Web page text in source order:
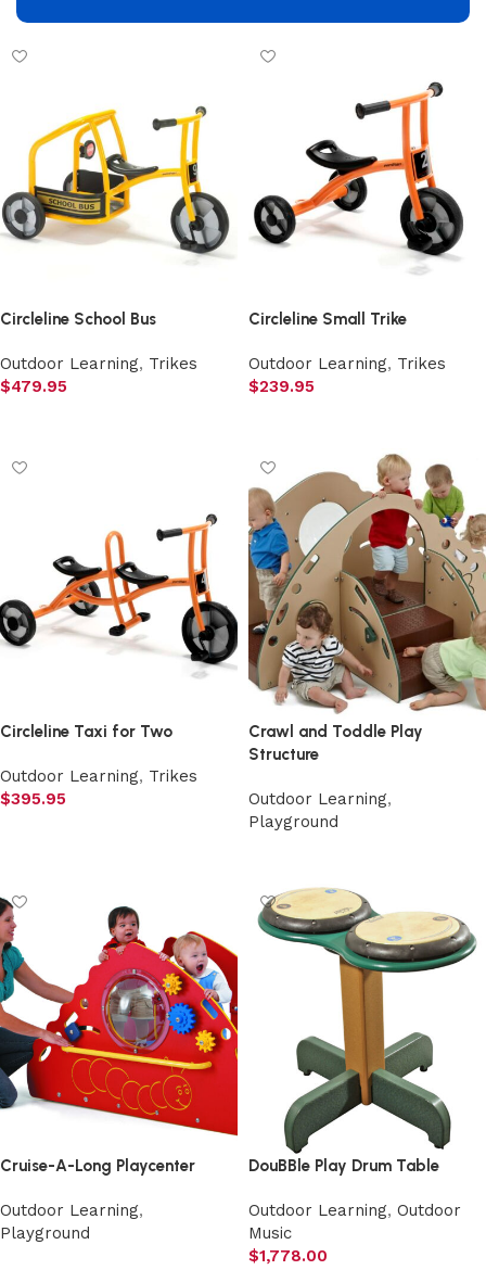
Circleline School Bus
Outdoor Learning, Trikes
$479.95
Circleline Small Trike
Outdoor Learning, Trikes
$239.95
Circleline Taxi for Two
Outdoor Learning, Trikes
$395.95
Crawl and Toddle Play
Structure
Outdoor Learning,
Playground
Cruise-A-Long Playcenter
Outdoor Learning,
Playground
DouBBle Play Drum Table
Outdoor Learning, Outdoor
Music
$1,778.00